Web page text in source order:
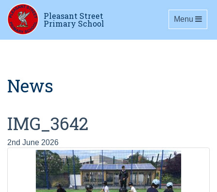
Pleasant Street
Primary School Toggle
Menu
News
IMG_3642
2nd June 2026